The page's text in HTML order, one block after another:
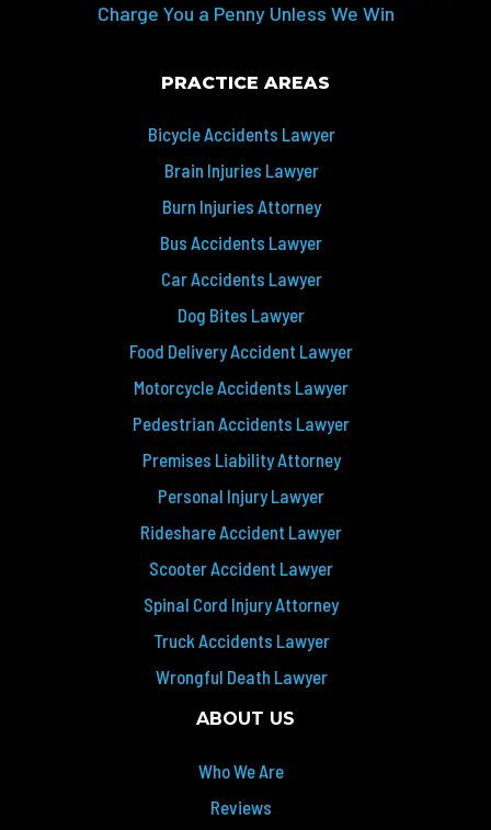
Charge You a Penny Unless We Win
PRACTICE AREAS
Bicycle Accidents Lawyer
Brain Injuries Lawyer
Burn Injuries Attorney
Bus Accidents Lawyer
Car Accidents Lawyer
Dog Bites Lawyer
Food Delivery Accident Lawyer
Motorcycle Accidents Lawyer
Pedestrian Accidents Lawyer
Premises Liability Attorney
Personal Injury Lawyer
Rideshare Accident Lawyer
Scooter Accident Lawyer
Spinal Cord Injury Attorney
Truck Accidents Lawyer
Wrongful Death Lawyer
ABOUT US
Who We Are
Reviews